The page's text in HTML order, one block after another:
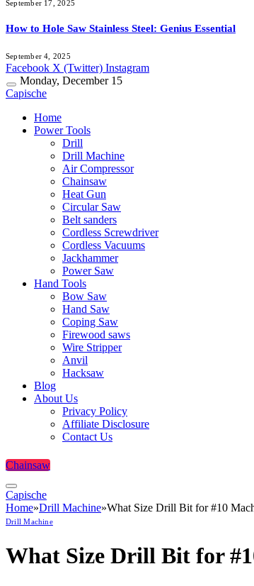
September 17, 2025
How to Hole Saw Stainless Steel: Genius Essential
September 4, 2025
Facebook X (Twitter) Instagram
Monday, December 15
Capische
Home
Power Tools
Drill
Drill Machine
Air Compressor
Chainsaw
Heat Gun
Circular Saw
Belt sanders
Cordless Screwdriver
Cordless Vacuums
Jackhammer
Power Saw
Hand Tools
Bow Saw
Hand Saw
Coping Saw
Firewood saws
Wire Stripper
Anvil
Hacksaw
Blog
About Us
Privacy Policy
Affiliate Disclosure
Contact Us
Chainsaw
Capische
Home»Drill Machine»What Size Drill Bit for #10
Drill Machine
What Size Drill Bit for